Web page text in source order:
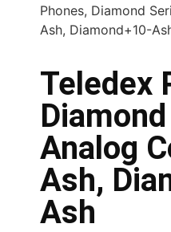
Phones, Diamond
Ash, Diamond+10-
Teledex
Analog
Ash,
Ash